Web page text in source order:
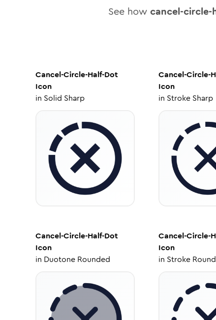
See how cancel-
Cancel-Circle-Half-Dot
Icon
in Solid Sharp
Cancel-Circle-
Icon
in Stroke Sharp
Cancel-Circle-Half-Dot
Icon
in Duotone Rounded
Cancel-Circle-
Icon
in Stroke